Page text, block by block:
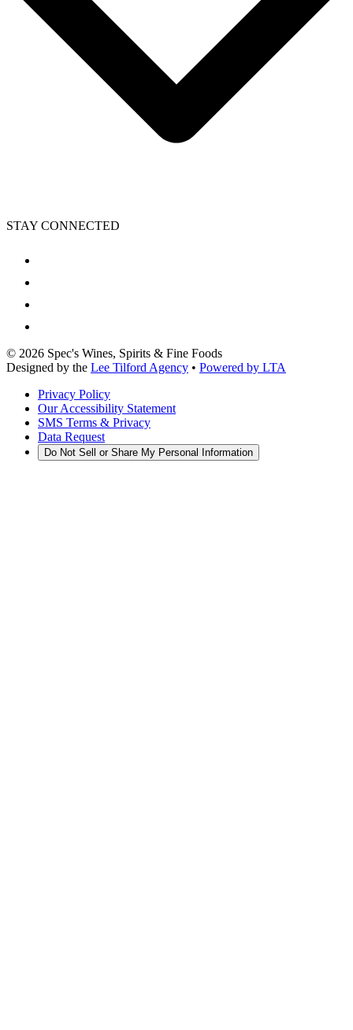
STAY CONNECTED
© 2026 Spec's Wines, Spirits & Fine Foods
Designed by the Lee Tilford Agency • Powered by LTA
Privacy Policy
Our Accessibility Statement
SMS Terms & Privacy
Data Request
Do Not Sell or Share My Personal Information